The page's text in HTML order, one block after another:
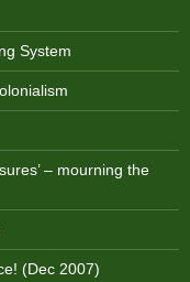
System
– mourning the
(Dec 2007)